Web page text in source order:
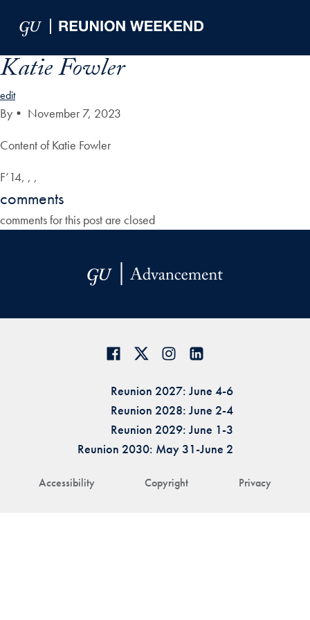
Katie Fowler
edit
By • November 7, 2023
Content of Katie Fowler
F’14, , ,
comments
comments for this post are closed
Accessibility Copyright Privacy
Reunion 2027: June 4-6
Reunion 2028: June 2-4
Reunion 2029: June 1-3
Reunion 2030: May 31-June 2